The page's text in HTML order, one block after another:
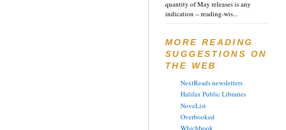
quantity of May releases is any
indication -- reading-wis...
MORE READING
SUGGESTIONS ON
THE WEB
NextReads newsletters
Halifax Public Libraries
NoveList
Overbooked
Whichbook